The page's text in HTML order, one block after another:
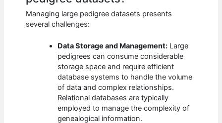
Managing large pedigree datasets presents
several challenges:
Data Storage and Management: Large
pedigrees can consume considerable
storage space and require efficient
database systems to handle the volume
of data and complex relationships.
Relational databases are typically
employed to manage the complexity of
genealogical information.